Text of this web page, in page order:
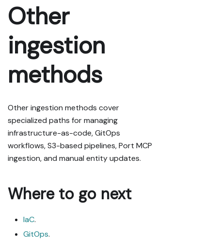
Other
ingestion
methods
Other ingestion methods cover
specialized paths for managing
infrastructure-as-code, GitOps
workflows, S3-based pipelines, Port MCP
ingestion, and manual entity updates.
Where to go next
IaC.
GitOps.